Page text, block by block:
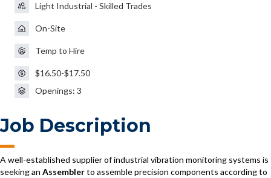
Light Industrial - Skilled Trades
On-Site
Temp to Hire
$16.50-$17.50
Openings: 3
Job Description
A well-established supplier of industrial vibration monitoring systems is
seeking an Assemblerto assemble precision components according to